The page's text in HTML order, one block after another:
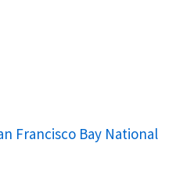
Francisco Bay National